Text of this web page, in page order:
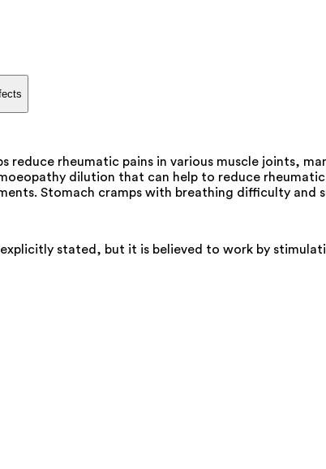
rheumatic pains in various muscle joints,
dilution that can help to reduce
Stomach cramps with breathing difficulty and
stated, but it is believed to work by